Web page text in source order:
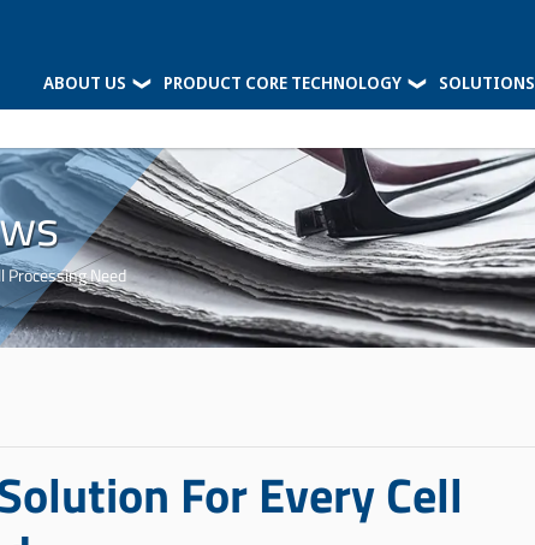
ABOUT US PRODUCT CORE TECHNOLOGY SOLUTIONS
Processing Need
For Every Cell